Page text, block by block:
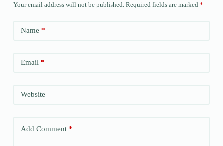
Your email address will not be published. Required fields are marked *
Name *
Email*
Website
Add Comment*